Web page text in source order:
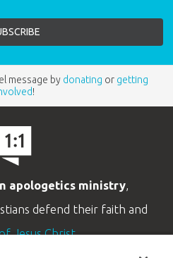
message by donating or getting
!
apologetics ministry,
defend their faith and
Jesus Christ.